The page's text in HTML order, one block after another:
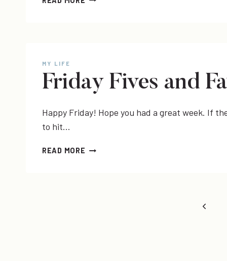
MY LIFE
Friday Fives and
Happy Friday! Hope you had a great week. If
to hit…
READ MORE FRIDAY